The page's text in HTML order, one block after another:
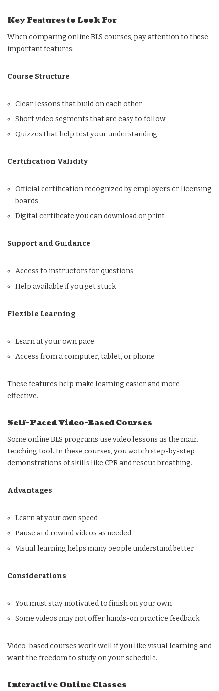
Key Features to Look For
When comparing online BLS courses, pay attention to these
important features:
Course Structure
Clear lessons that build on each other
Short video segments that are easy to follow
Quizzes that help test your understanding
Certification Validity
Official certification recognized by employers or licensing
boards
Digital certificate you can download or print
Support and Guidance
Access to instructors for questions
Help available if you get stuck
Flexible Learning
Learn at your own pace
Access from a computer, tablet, or phone
These features help make learning easier and more
effective.
Self-Paced Video-Based Courses
Some online BLS programs use video lessons as the main
teaching tool. In these courses, you watch step-by-step
demonstrations of skills like CPR and rescue breathing.
Advantages
Learn at your own speed
Pause and rewind videos as needed
Visual learning helps many people understand better
Considerations
You must stay motivated to finish on your own
Some videos may not offer hands-on practice feedback
Video-based courses work well if you like visual learning and
want the freedom to study on your schedule.
Interactive Online Classes